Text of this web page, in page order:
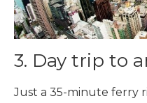
3. Day trip to
Just a 35-minute ferry